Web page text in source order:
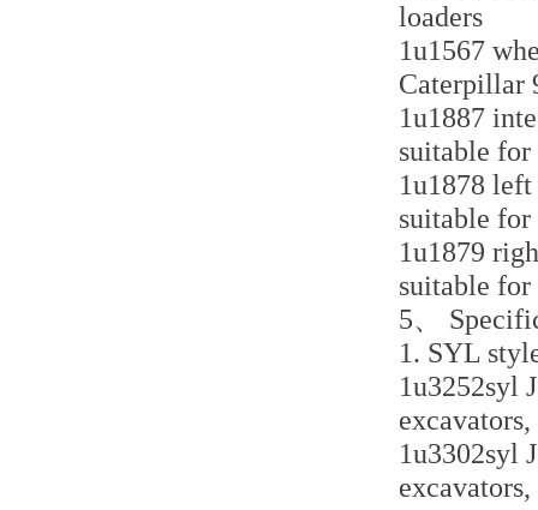
loaders
1u1567
Caterpillar
1u1887
suitable for
1u1878
suitable for
1u1879
suitable for
5、
1. SYL
1u3252syl
1u3302syl